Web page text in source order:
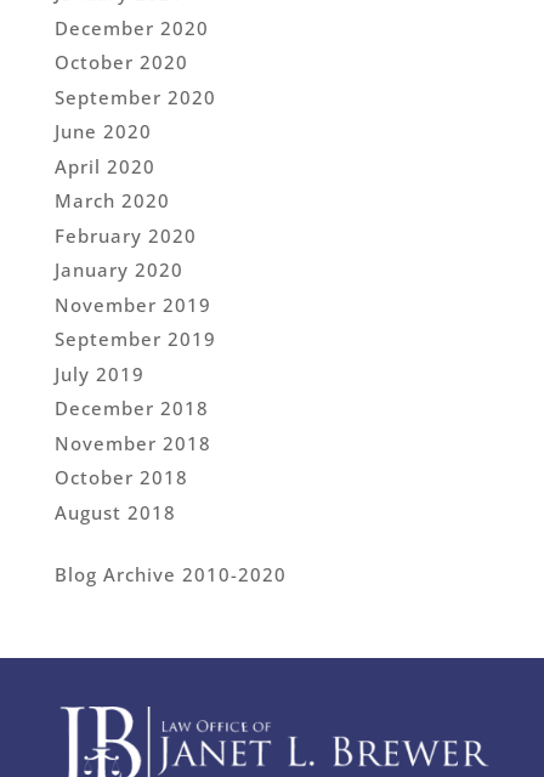
December 2020
October 2020
September 2020
June 2020
April 2020
March 2020
February 2020
January 2020
November 2019
September 2019
July 2019
December 2018
November 2018
October 2018
August 2018
Blog Archive 2010-2020